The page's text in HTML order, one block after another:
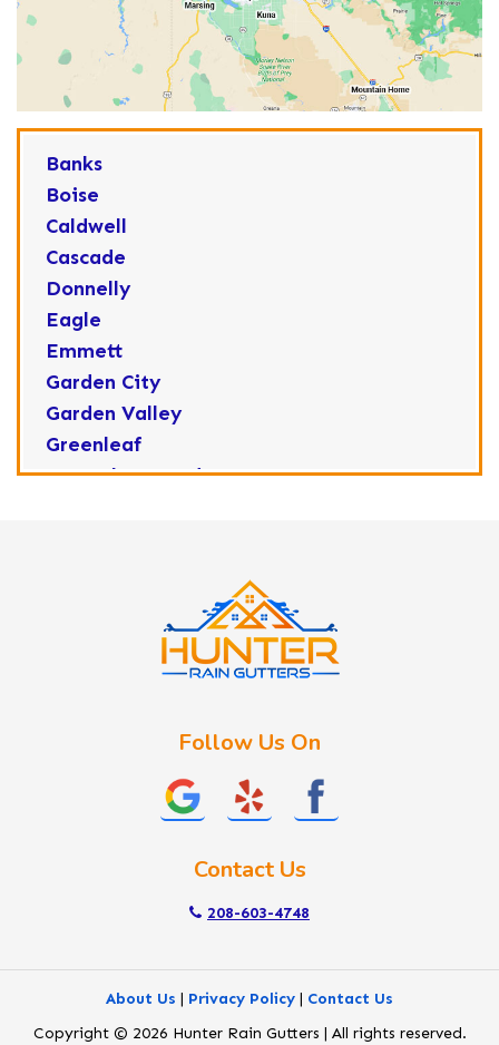
Banks
Boise
Caldwell
Cascade
Donnelly
Eagle
Emmett
Garden City
Garden Valley
Greenleaf
Horseshoe Bend
Nyssa
Ontario
Follow Us On
Contact Us
208-603-4748
About Us | Privacy Policy | Contact Us
Copyright © 2026 Hunter Rain Gutters | All rights reserved.